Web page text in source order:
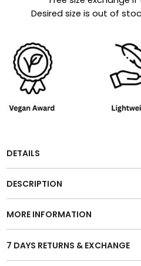
Desired size is out of
DETAILS
DESCRIPTION
MORE INFORMATION
7 DAYS RETURNS & EXCHANGE